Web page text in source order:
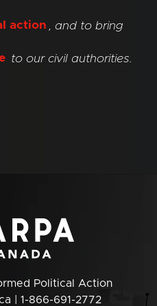
action , and to bring
to our civil authorities.
Political Action
| 1-866-691-2772